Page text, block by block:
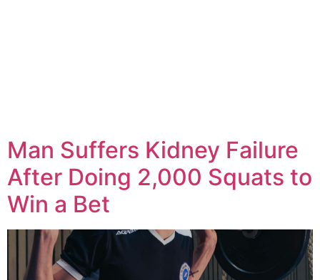
Man Suffers Kidney Failure
After Doing 2,000 Squats to
Win a Bet